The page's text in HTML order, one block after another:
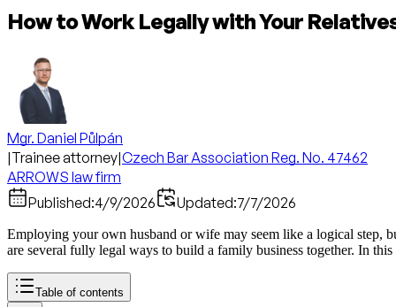
How to Work Legally with Your
Mgr. Daniel Půlpán
|Trainee attorney|Czech Bar Association Reg. No. 47462
ARROWS law firm
Published:4/9/2026 Updated:7/7/2026
Employing your own husband or wife may seem like a logical step,
are several fully legal ways to build a family business together. In
Table of contents